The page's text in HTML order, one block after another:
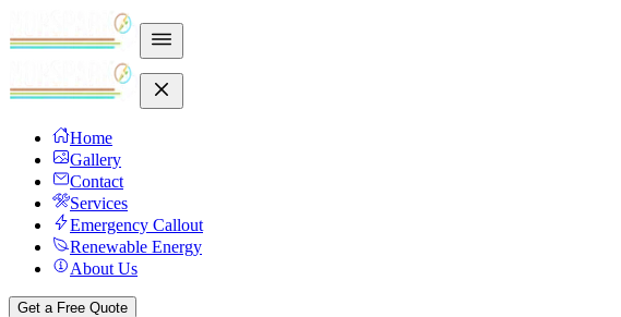
Home
Gallery
Contact
Services
Emergency Callout
Renewable Energy
About Us
Get a Free Quote